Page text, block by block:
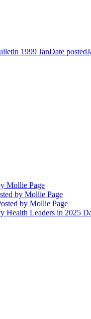
1999 JanDate posted
Mollie Page
by Mollie Page
by Mollie Page
Health Leaders in 2025